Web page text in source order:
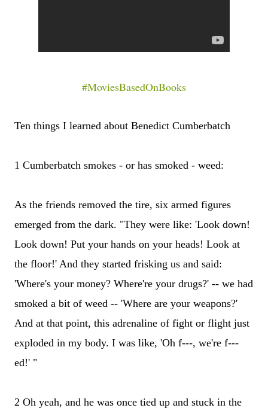
#MoviesBasedOnBooks
Ten things I learned about Benedict Cumberbatch
1 Cumberbatch smokes - or has smoked - weed:
As the friends removed the tire, six armed figures
emerged from the dark. "They were like: 'Look down!
Look down! Put your hands on your heads! Look at
the floor!' And they started frisking us and said:
'Where's your money? Where're your drugs?' -- we had
smoked a bit of weed -- 'Where are your weapons?'
And at that point, this adrenaline of fight or flight just
exploded in my body. I was like, 'Oh f---, we're f---
ed!' "
2 Oh yeah, and he was once tied up and stuck in the